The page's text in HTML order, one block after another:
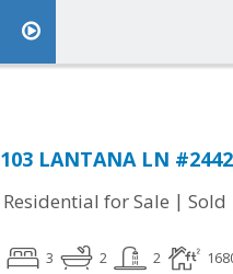
103 LANTANA LN
Residential for Sale | Sold
3 2 2